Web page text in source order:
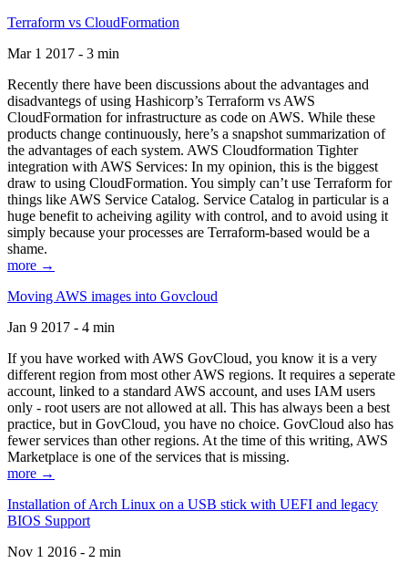
Terraform vs CloudFormation
Mar 1 2017 - 3 min
Recently there have been discussions about the advantages and
disadvantegs of using Hashicorp’s Terraform vs AWS
CloudFormation for infrastructure as code on AWS. While these
products change continuously, here’s a snapshot summarization of
the advantages of each system. AWS Cloudformation Tighter
integration with AWS Services: In my opinion, this is the biggest
draw to using CloudFormation. You simply can’t use Terraform for
things like AWS Service Catalog. Service Catalog in particular is a
huge benefit to acheiving agility with control, and to avoid using it
simply because your processes are Terraform-based would be a
shame.
more →
Moving AWS images into Govcloud
Jan 9 2017 - 4 min
If you have worked with AWS GovCloud, you know it is a very
different region from most other AWS regions. It requires a seperate
account, linked to a standard AWS account, and uses IAM users
only - root users are not allowed at all. This has always been a best
practice, but in GovCloud, you have no choice. GovCloud also has
fewer services than other regions. At the time of this writing, AWS
Marketplace is one of the services that is missing.
more →
Installation of Arch Linux on a USB stick with UEFI and legacy
BIOS Support
Nov 1 2016 - 2 min